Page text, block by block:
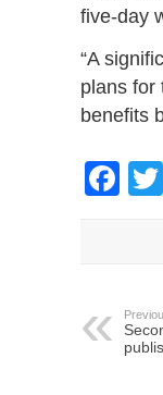
five-day
“A
plans for
benefits